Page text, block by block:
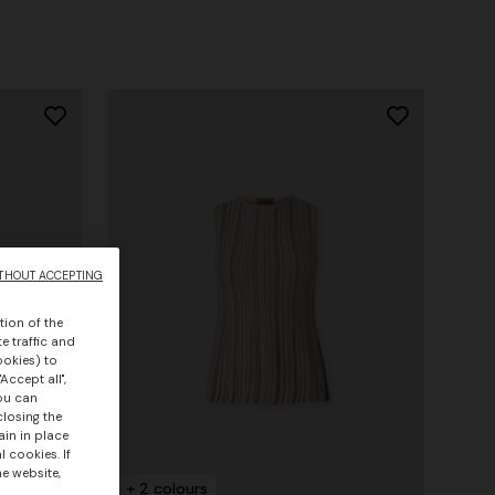
+ 2 colours
of the
traffic and
to
all",
can
the
in place
cookies. If
website,
ACCEPTING